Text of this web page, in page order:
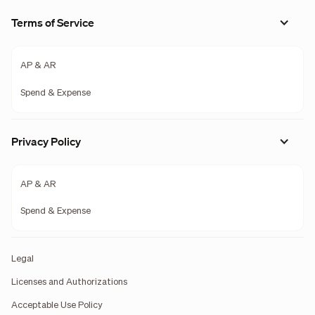
Terms of Service
AP & AR
Spend & Expense
Privacy Policy
AP & AR
Spend & Expense
Legal
Licenses and Authorizations
Acceptable Use Policy